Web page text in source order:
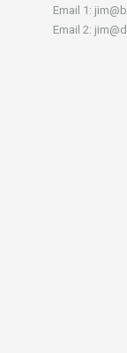
Email 1:
Email 2: